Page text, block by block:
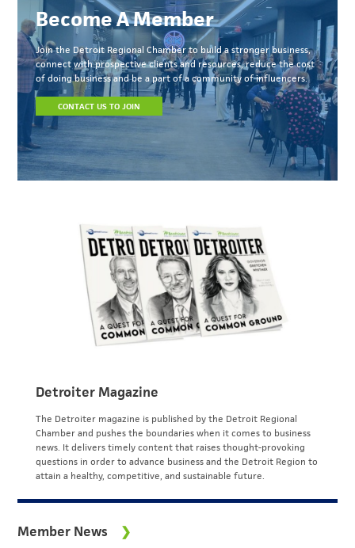
Become A Member
Join the Detroit Regional Chamber to build a stronger business,
connect with prospective clients and resources, reduce the cost
of doing business and be a part of a community of influencers.
CONTACT US TO JOIN
Detroiter Magazine
The Detroiter magazine is published by the Detroit Regional
Chamber and pushes the boundaries when it comes to business
news. It delivers timely content that raises thought-provoking
questions in order to advance business and the Detroit Region to
attain a healthy, competitive, and sustainable future.
Member News